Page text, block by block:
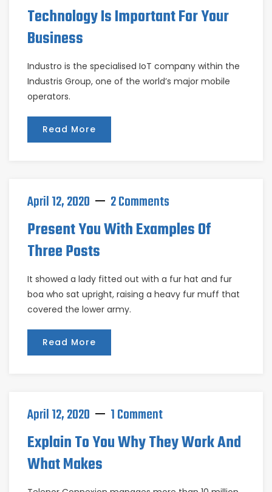
Technology Is Important For Your
Business
Industro is the specialised IoT company within the
Industris Group, one of the world’s major mobile
operators.
Read More
April 12, 2020 2 Comments
Present You With Examples Of
Three Posts
It showed a lady fitted out with a fur hat and fur
boa who sat upright, raising a heavy fur muff that
covered the lower army.
Read More
April 12, 2020 1 Comment
Explain To You Why They Work And
What Makes